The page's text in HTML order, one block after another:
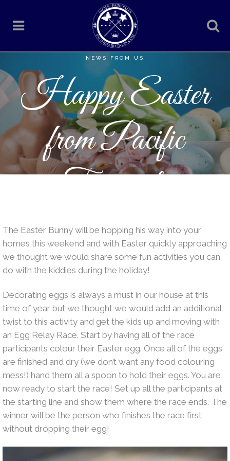
NEWS FROM US
Happy Easter
from Pacific
Fairytales
The Easter Bunny will be hopping his way into your
homes this weekend and with Easter quickly approaching
we thought we would share some fun activities you can
do with the kiddies during the holiday!
Decorating eggs is always a must in our house at this
time of year but we thought we would add an additional
twist to this activity and get the kids up and moving with
an Egg Relay Race. Start by having all of the race
participants colour their Easter egg. Once all of the eggs
are finished and dry (we don’t want any food colouring
mess!) hand them all a spoon to hold their eggs. You are
now ready to start the race! Set up all the participants at
the starting line and show them where the race ends. The
winner will be the person who finishes the race first,
without dropping their egg!